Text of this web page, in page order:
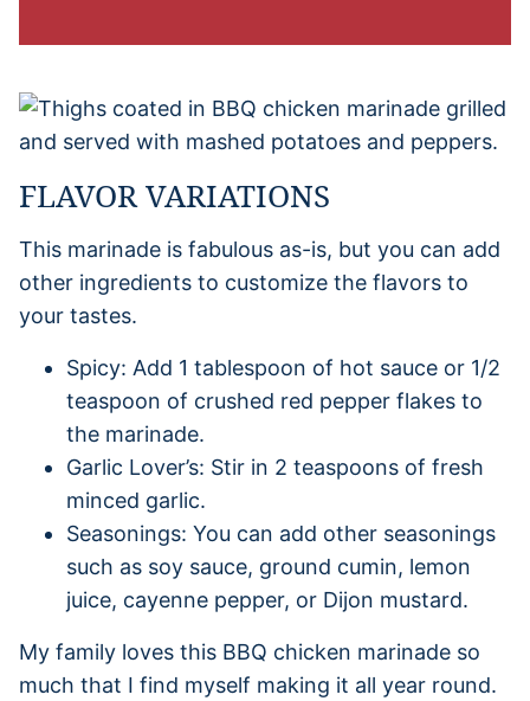
FLAVOR VARIATIONS
This marinade is fabulous as-is, but you can add
other ingredients to customize the flavors to
your tastes.
Spicy: Add 1 tablespoon of hot sauce or 1/2
teaspoon of crushed red pepper flakes to
the marinade.
Garlic Lover’s: Stir in 2 teaspoons of fresh
minced garlic.
Seasonings: You can add other seasonings
such as soy sauce, ground cumin, lemon
juice, cayenne pepper, or Dijon mustard.
My family loves this BBQ chicken marinade so
much that I find myself making it all year round.